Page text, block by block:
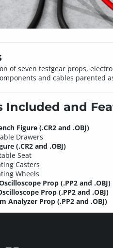
of seven testgear props,
and cables parented
Included and
Figure (.CR2 and .OBJ)
Drawers
(.CR2 and .OBJ)
Seat
Casters
Wheels
Prop (.PP2 and .OBJ)
Prop (.PP2 and .OBJ)
Analyzer Prop (.PP2 and .OBJ)